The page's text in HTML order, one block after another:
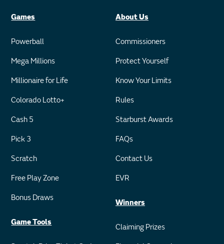
Games
Powerball
Mega Millions
Millionaire for Life
Colorado Lotto+
Cash 5
Pick 3
Scratch
Free Play Zone
Bonus Draws
Game Tools
About Us
Commissioners
Protect Yourself
Know Your Limits
Rules
Starburst Awards
FAQs
Contact Us
EVR
Winners
Claiming Prizes